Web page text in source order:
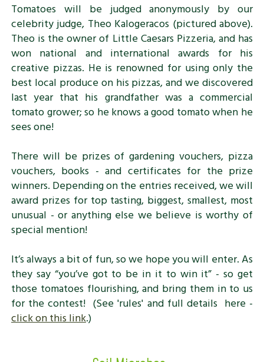
Tomatoes will be judged anonymously by our
celebrity judge, Theo Kalogeracos (pictured above).
Theo is the owner of Little Caesars Pizzeria, and has
won national and international awards for his
creative pizzas. He is renowned for using only the
best local produce on his pizzas, and we discovered
last year that his grandfather was a commercial
tomato grower; so he knows a good tomato when he
sees one!
There will be prizes of gardening vouchers, pizza
vouchers, books - and certificates for the prize
winners. Depending on the entries received, we will
award prizes for top tasting, biggest, smallest, most
unusual - or anything else we believe is worthy of
special mention!
It’s always a bit of fun, so we hope you will enter. As
they say “you’ve got to be in it to win it” - so get
those tomatoes flourishing, and bring them in to us
for the contest! (See 'rules' and full details here -
click on this link.)